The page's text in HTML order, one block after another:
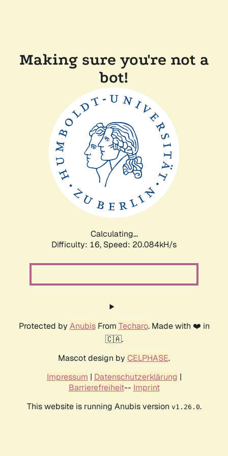
Making sure you're not a
bot!
Calculating...
Difficulty: 16, Speed: 20.084kH/s
Protected by AnubisFrom Techaro. Made with ❤️ in
🇨🇦.
Mascot design by CELPHASE.
Impressum | Datenschutzerklärung |
Barrierefreiheit-- Imprint
This website is running Anubis version v1.26.0.